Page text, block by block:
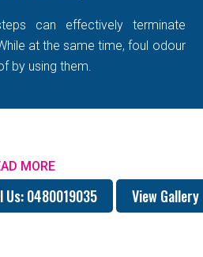
can effectively terminate
at the same time, foul odour
by using them.
MORE
Us: 0480019035 View Gallery